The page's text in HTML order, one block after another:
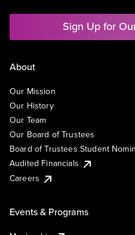
Sign Up for
About
Our Mission
Our History
Our Team
Our Board of Trustees
Board of Trustees Student
Audited Financials
Careers
Events & Programs